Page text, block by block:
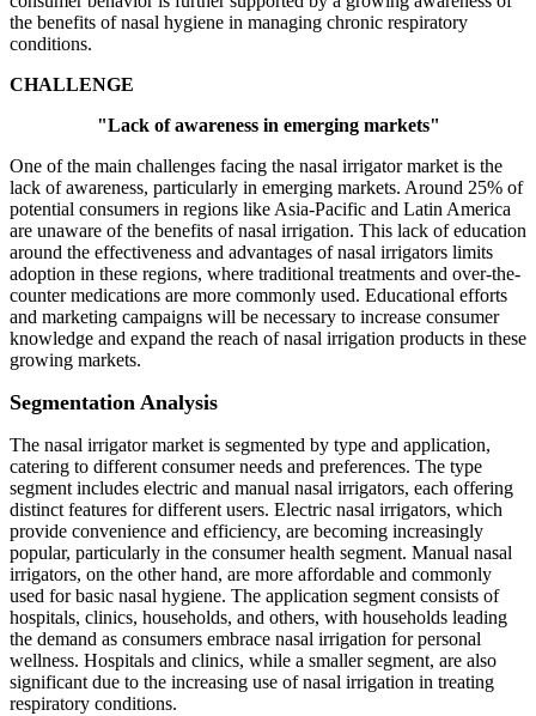
the benefits of nasal hygiene in managing chronic respiratory
conditions.
CHALLENGE
"Lack of awareness in emerging markets"
One of the main challenges facing the nasal irrigator market is the
lack of awareness, particularly in emerging markets. Around 25% of
potential consumers in regions like Asia-Pacific and Latin America
are unaware of the benefits of nasal irrigation. This lack of education
around the effectiveness and advantages of nasal irrigators limits
adoption in these regions, where traditional treatments and over-the-
counter medications are more commonly used. Educational efforts
and marketing campaigns will be necessary to increase consumer
knowledge and expand the reach of nasal irrigation products in these
growing markets.
Segmentation Analysis
The nasal irrigator market is segmented by type and application,
catering to different consumer needs and preferences. The type
segment includes electric and manual nasal irrigators, each offering
distinct features for different users. Electric nasal irrigators, which
provide convenience and efficiency, are becoming increasingly
popular, particularly in the consumer health segment. Manual nasal
irrigators, on the other hand, are more affordable and commonly
used for basic nasal hygiene. The application segment consists of
hospitals, clinics, households, and others, with households leading
the demand as consumers embrace nasal irrigation for personal
wellness. Hospitals and clinics, while a smaller segment, are also
significant due to the increasing use of nasal irrigation in treating
respiratory conditions.